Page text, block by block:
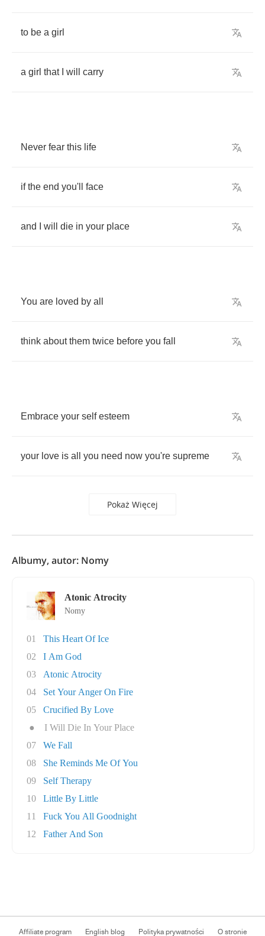
to be a girl
a girl that will carry
Never fear this life
if the end you'll face
and will die in your place
You are loved by all
think about them twice before you fall
Embrace your self esteem
your love is all you need now you're supreme
Pokaż Więcej
Albumy, autor: Nomy
Atonic Atrocity
Nomy
01
This Heart Of Ice
02
I Am God
03
Atonic Atrocity
04
Set Your Anger On Fire
05
Crucified By Love
●
I Will Die In Your Place
07
We Fall
08
She Reminds Me Of You
09
Self Therapy
10
Little By Little
11
Fuck You All Goodnight
12
Father And Son
Affiliate program English blog Polityka prywatności O stronie